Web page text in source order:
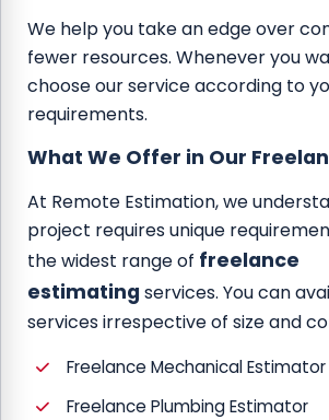
We help you take an edge over
fewer resources. Whenever you
choose our service according to
requirements.
What We Offer in Our
At Remote Estimation, we
project requires unique
the widest range of freelance
estimating services. You can
services irrespective of size and
Freelance Mechanical Estimator
Freelance Plumbing Estimator